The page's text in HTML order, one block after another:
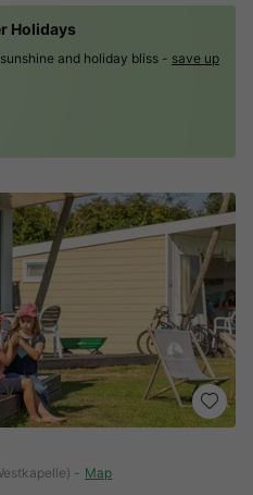
Map
Holidays
and holiday bliss - save up